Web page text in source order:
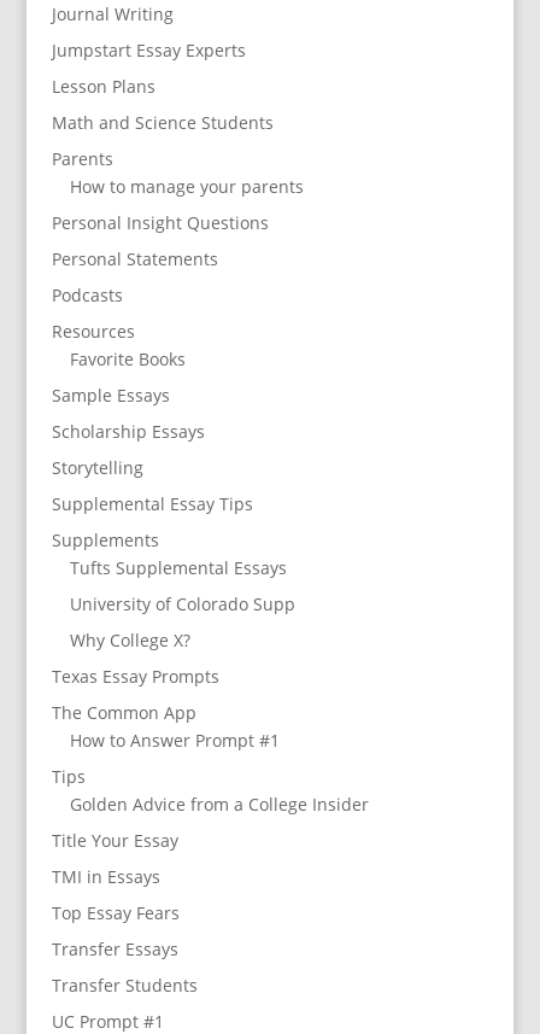
Journal Writing
Jumpstart Essay Experts
Lesson Plans
Math and Science Students
Parents
How to manage your parents
Personal Insight Questions
Personal Statements
Podcasts
Resources
Favorite Books
Sample Essays
Scholarship Essays
Storytelling
Supplemental Essay Tips
Supplements
Tufts Supplemental Essays
University of Colorado Supp
Why College X?
Texas Essay Prompts
The Common App
How to Answer Prompt #1
Tips
Golden Advice from a College Insider
Title Your Essay
TMI in Essays
Top Essay Fears
Transfer Essays
Transfer Students
UC Prompt #1